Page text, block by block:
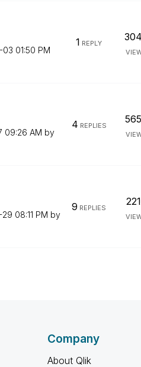
03 01:50 PM
1 REPLY
09:26 AM by
4 REPLIES
29 08:11 PM by
9 REPLIES
Company
About Qlik